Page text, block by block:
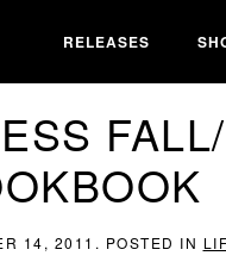
RELEASES
14, 2011 . POSTED IN